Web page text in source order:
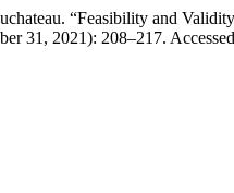
“Feasibility and
31, 2021): 208–217.